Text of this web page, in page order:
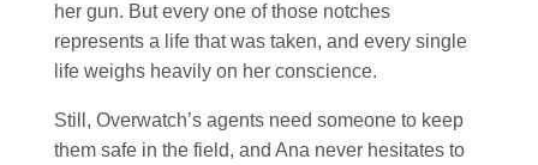
her gun. But every one of those notches
represents a life that was taken, and every single
life weighs heavily on her conscience.
Still, Overwatch’s agents need someone to keep
them safe in the field, and Ana never hesitates to